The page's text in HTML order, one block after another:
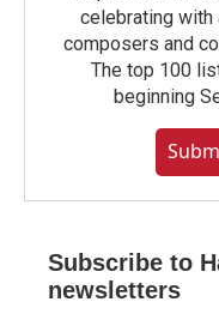
celebrating with
composers and
The top 100
beginning
Subscribe to
newsletters